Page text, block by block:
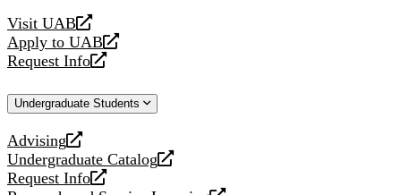
Visit UAB
opens
a
new
Apply to UAB
opens
a
website
Request Info
opens
new
Undergraduate Students
Advising
opens
a
new
Undergraduate Catalog
opens
a
Request Info
opens